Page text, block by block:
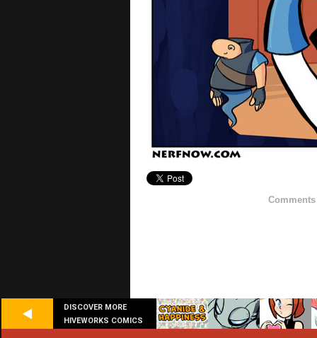
DISCOVER MORE
HIVEWORKS COMICS